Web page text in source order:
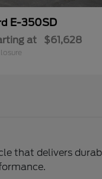
E-350SD
at $61,628
that delivers